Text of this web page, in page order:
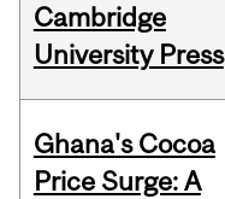
Cambridge
University Press
Ghana's Cocoa
Price Surge: A